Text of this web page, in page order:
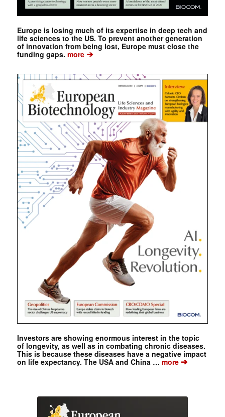
Europe is losing much of its expertise in deep tech and
life sciences to the US. To prevent another generation
of innovation from being lost, Europe must close the
funding gaps. more➔
Investors are showing enormous interest in the topic
of longevity, as well as in combating chronic diseases.
This is because these diseases have a negative impact
on life expectancy. The USA and China …more➔